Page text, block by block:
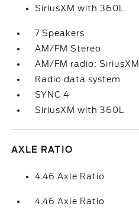
SiriusXM with 360L
7 Speakers
AM/FM Stereo
AM/FM radio:
Radio data system
SYNC 4
SiriusXM with 360L
AXLE RATIO
4.46 Axle Ratio
4.46 Axle Ratio